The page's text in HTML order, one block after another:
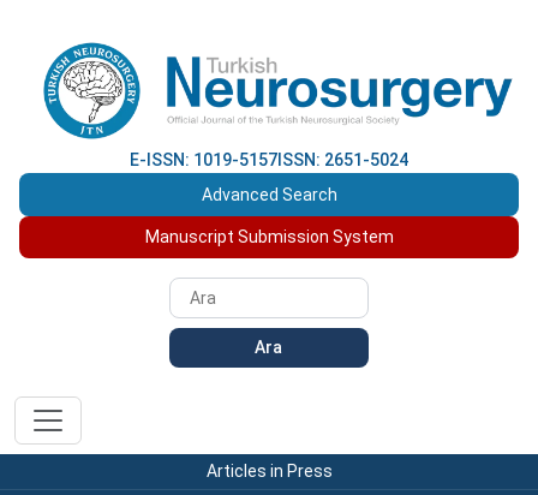
E-ISSN: 1019-5157 ISSN: 2651-5024
Advanced Search
Manuscript Submission System
Ara
Articles in Press